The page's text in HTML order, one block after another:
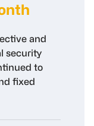
and
security
to
fixed